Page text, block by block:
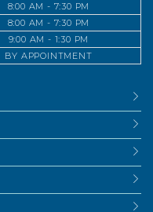
8:00 AM - 7:30 PM
8:00 AM - 7:30 PM
9:00 AM - 1:30 PM
BY APPOINTMENT